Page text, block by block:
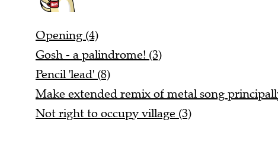
Opening (4)
Gosh - a palindrome! (3)
Pencil 'lead' (8)
Make extended remix of metal song
Not right to occupy village (3)